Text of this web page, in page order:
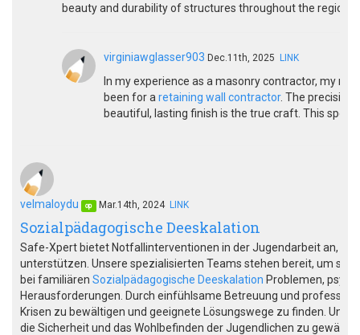
beauty and durability of structures throughout the region.
virginiawglasser903 Dec.11th, 2025 LINK
In my experience as a masonry contractor, my
been for a retaining wall contractor. The precision
beautiful, lasting finish is the true craft. This
velmaloydu op Mar.14th, 2024 LINK
Sozialpädagogische Deeskalation
Safe-Xpert bietet Notfallinterventionen in der Jugendarbeit an,
unterstützen. Unsere spezialisierten Teams stehen bereit, um
bei familiären Sozialpädagogische Deeskalation Problemen,
Herausforderungen. Durch einfühlsame Betreuung und
Krisen zu bewältigen und geeignete Lösungswege zu finden.
die Sicherheit und das Wohlbefinden der Jugendlichen zu